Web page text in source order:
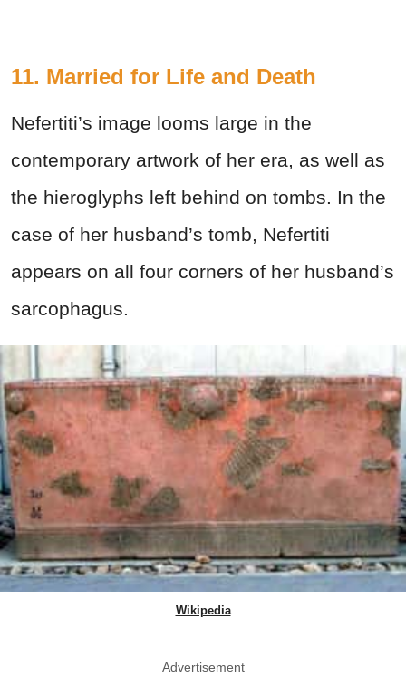
11. Married for Life and Death
Nefertiti’s image looms large in the
contemporary artwork of her era, as well as
the hieroglyphs left behind on tombs. In the
case of her husband’s tomb, Nefertiti
appears on all four corners of her husband’s
sarcophagus.
Wikipedia
Advertisement